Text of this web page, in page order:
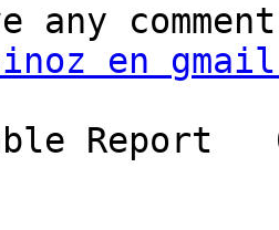
any
en
Report